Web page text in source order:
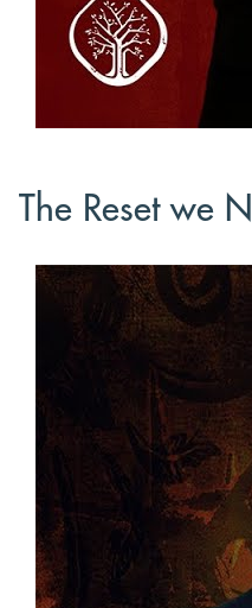
The Reset we